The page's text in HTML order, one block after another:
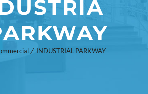
INDUSTRIAL PARKWAY